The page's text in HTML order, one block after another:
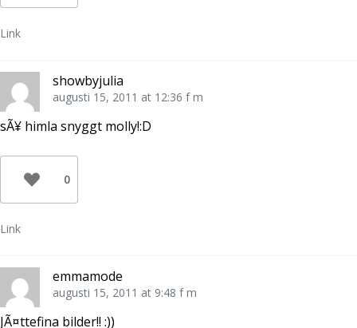
Link
showbyjulia
augusti 15, 2011 at 12:36 f m
sÃ¥ himla snyggt molly!:D
0
Link
emmamode
augusti 15, 2011 at 9:48 f m
JÃ¤ttefina bilder!! :))